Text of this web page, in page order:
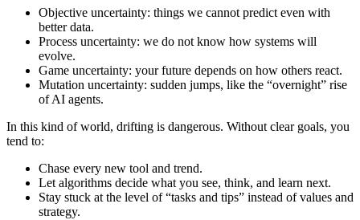
Objective uncertainty: things we cannot predict even with
better data.
Process uncertainty: we do not know how systems will
evolve.
Game uncertainty: your future depends on how others react.
Mutation uncertainty: sudden jumps, like the “overnight” rise
of AI agents.
In this kind of world, drifting is dangerous. Without clear goals, you
tend to:
Chase every new tool and trend.
Let algorithms decide what you see, think, and learn next.
Stay stuck at the level of “tasks and tips” instead of values and
strategy.